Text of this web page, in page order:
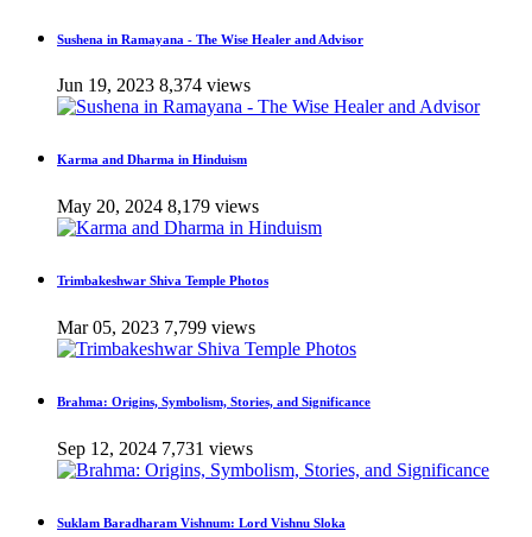
Sushena in Ramayana - The Wise Healer and Advisor
Jun 19, 2023 8,374 views
Karma and Dharma in Hinduism
May 20, 2024 8,179 views
Trimbakeshwar Shiva Temple Photos
Mar 05, 2023 7,799 views
Brahma: Origins, Symbolism, Stories, and Significance
Sep 12, 2024 7,731 views
Suklam Baradharam Vishnum: Lord Vishnu Sloka